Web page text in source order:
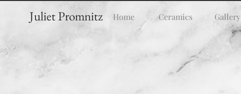
Home Ceramics Gallery
Juliet Promnitz